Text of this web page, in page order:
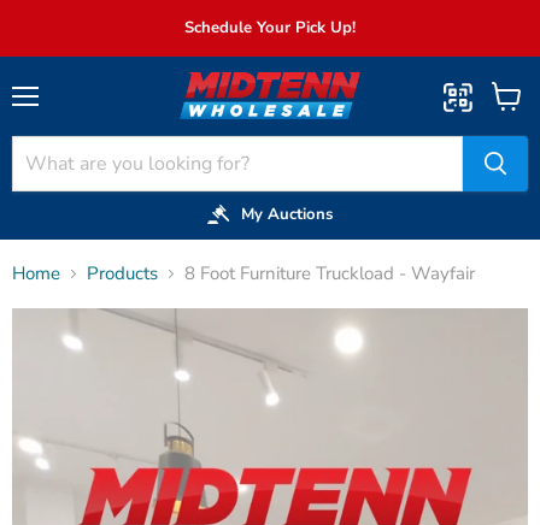
Schedule Your Pick Up!
My Auctions
View
cart
Home Products 8 Foot Furniture Truckload - Wayfair